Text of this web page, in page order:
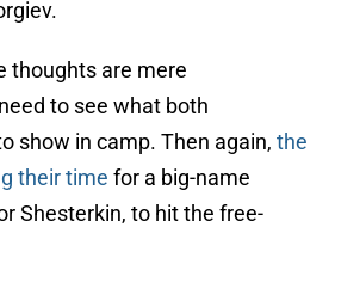
thoughts are mere
to see what both
show in camp. Then again, the
their time for a big-name
Shesterkin, to hit the free-